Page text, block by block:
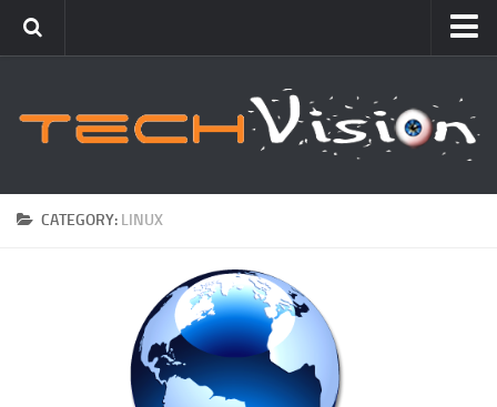
How To
Windows
CATEGORY: LINUX